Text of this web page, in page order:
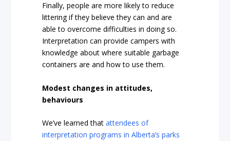
Finally, people are more likely to reduce
littering if they believe they can and are
able to overcome difficulties in doing so.
Interpretation can provide campers with
knowledge about where suitable garbage
containers are and how to use them.
Modest changes in attitudes,
behaviours
We’ve learned thatattendees of
interpretation programs in Alberta’s parks